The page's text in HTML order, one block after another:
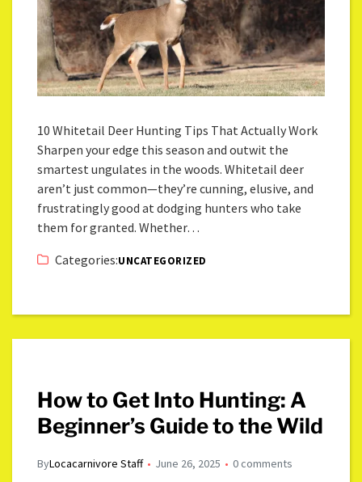
10 Whitetail Deer Hunting Tips That Actually Work
Sharpen your edge this season and outwit the
smartest ungulates in the woods. Whitetail deer
aren’t just common—they’re cunning, elusive, and
frustratingly good at dodging hunters who take
them for granted. Whether…
Categories:UNCATEGORIZED
How to Get Into Hunting: A
Beginner’s Guide to the Wild
ByLocacarnivore Staff June 26, 2025 0 comments